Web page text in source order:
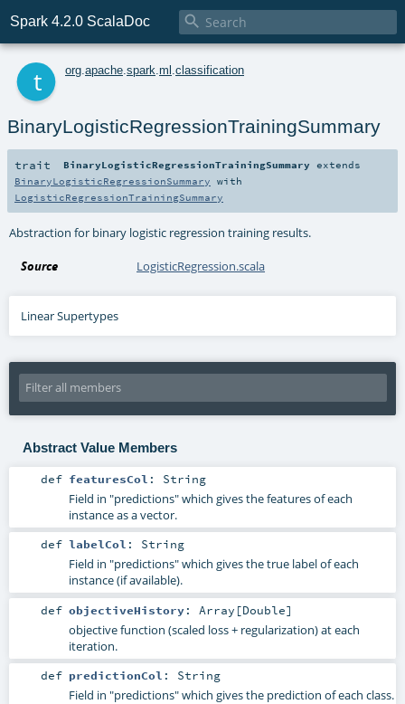
Spark 4.2.0 ScalaDoc 
org apache spark ml classification
BinaryLogisticRegressionTrainingSummary
trait BinaryLogisticRegressionTrainingSummary extends
BinaryLogisticRegressionSummary with
LogisticRegressionTrainingSummary
Abstraction for binary logistic regression training results.
Source LogisticRegression.scala
Linear Supertypes
Abstract Value Members
def featuresCol : String
Field in "predictions" which gives the features of each
instance as a vector.
def labelCol : String
Field in "predictions" which gives the true label of each
instance (if available).
def objectiveHistory: Array [Double]
objective function (scaled loss + regularization) at each
iteration.
def predictionCol : String
Field in "predictions" which gives the prediction of each class.